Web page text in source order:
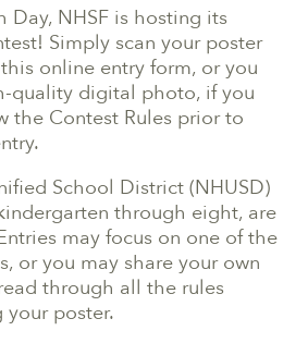
Day, NHSF is hosting its
Simply scan your poster
online entry form, or you
quality digital photo, if you
the Contest Rules prior to
School District (NHUSD)
through eight, are
may focus on one of the
or you may share your own
through all the rules
poster.